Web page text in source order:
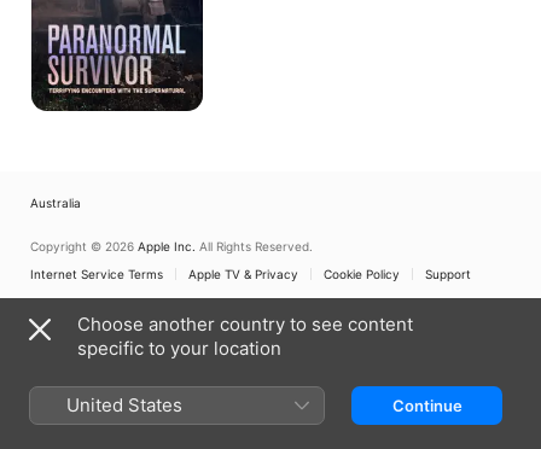
Australia
Copyright © 2026 Apple Inc. All Rights Reserved.
Internet Service Terms
Apple TV & Privacy Cookie Policy Support
Choose another country to see content
specific to your location
United States Continue